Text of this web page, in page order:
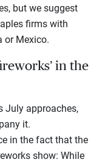
but we suggest
firms with
or Mexico.
in the
July approaches,
it.
in the fact that the
show: While